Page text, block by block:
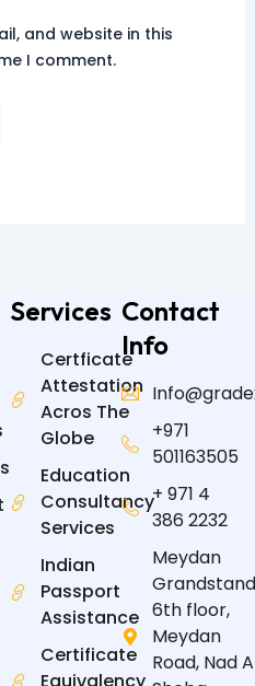
and website in this
I comment.
Services
Certficate
Attestation
Acros The
Globe
Education
Consultancy
Services
Indian
Passport
Assistance
Certificate
Contact
Info
+971
501163505
+ 971 4
386 2232
Meydan
6th floor,
Meydan
Road, Nad